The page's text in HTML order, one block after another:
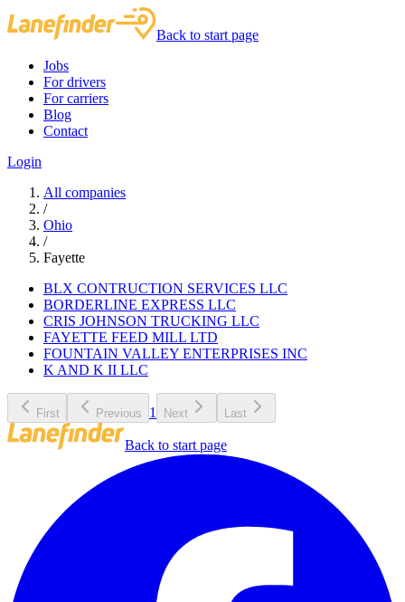
Back to start page
Jobs
For drivers
For carriers
Blog
Contact
Login
All companies
/
Ohio
/
Fayette
BLX CONTRUCTION SERVICES LLC
BORDERLINE EXPRESS LLC
CRIS JOHNSON TRUCKING LLC
FAYETTE FEED MILL LTD
FOUNTAIN VALLEY ENTERPRISES INC
K AND K II LLC
First Previous 1 Next Last
Back to start page